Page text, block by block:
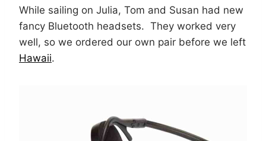
While sailing on Julia, Tom and Susan had new
fancy Bluetooth headsets. They worked very
well, so we ordered our own pair before we left
Hawaii.